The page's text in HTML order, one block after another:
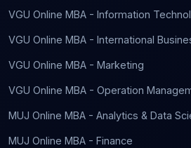
VGU Online MBA - Information
VGU Online MBA - International
VGU Online MBA - Marketing
VGU Online MBA - Operation
MUJ Online MBA - Analytics & Data
MUJ Online MBA - Finance